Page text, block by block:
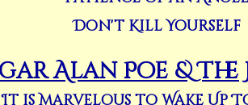
Don't Kill Yourself
Alan Poe & The
It is Marvelous to Wake Up